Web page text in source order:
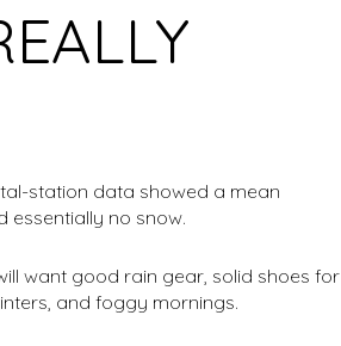
station data showed a mean
essentially no snow.
want good rain gear, solid shoes for
and foggy mornings.